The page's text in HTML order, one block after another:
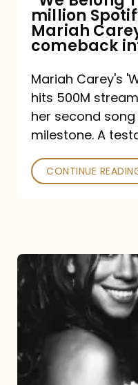
How
Mariah
turned
a
comeback
a
million
Mariah
comeback
Mariah Carey's
hits 500M
her second
milestone. A
CONTINUE
The
DJ
and
Diva: